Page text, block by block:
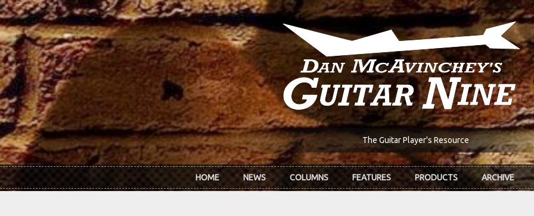
Skip to main content
The Guitar Player's Resource
HOME NEWS COLUMNS FEATURES PRODUCTS ARCHIVE